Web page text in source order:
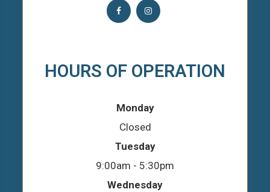
HOURS OF OPERATION
Monday
Closed
Tuesday
9:00am - 5:30pm
Wednesday